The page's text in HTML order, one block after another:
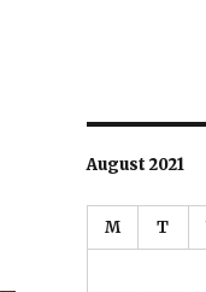
August 2021
M T